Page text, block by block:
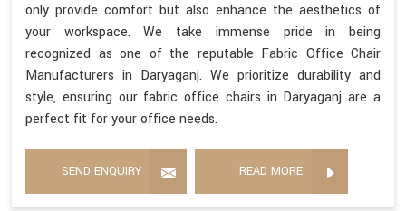
only provide comfort but also enhance the aesthetics of
your workspace. We take immense pride in being
recognized as one of the reputable Fabric Office Chair
Manufacturers in Daryaganj. We prioritize durability and
style, ensuring our fabric office chairs in Daryaganj are a
perfect fit for your office needs.
SEND ENQUIRY READ MORE